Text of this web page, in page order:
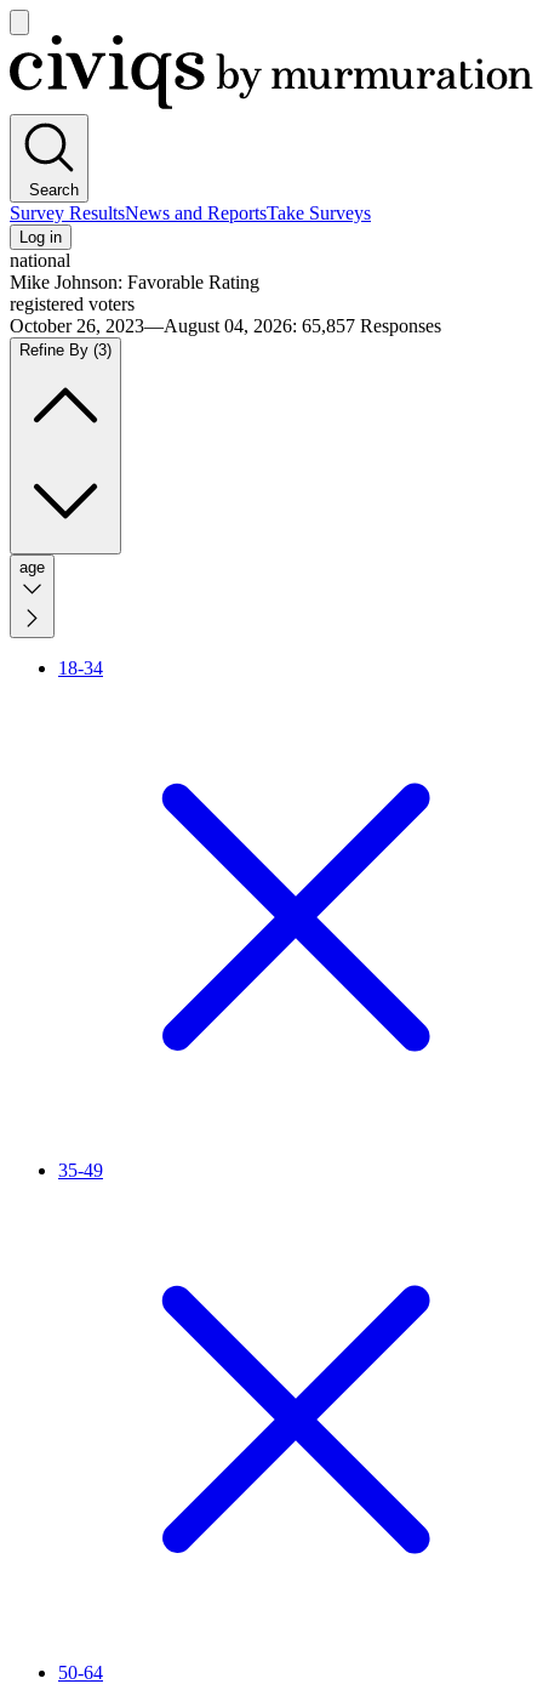
main
menu
Civiqs
Search
Survey ResultsNews and ReportsTake Surveys
Log in
national
Mike Johnson: Favorable Rating
registered voters
October 26, 2023—August 04, 2026: 65,857 Responses
Refine By (3)
age
18-34
35-49
50-64